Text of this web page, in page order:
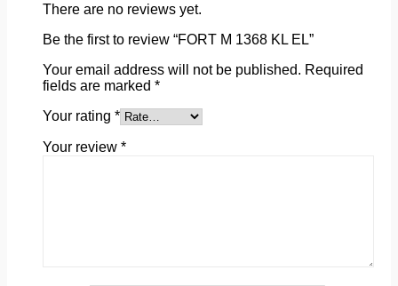
There are no reviews yet.
Be the first to review “FORT M 1368 KL EL”
Your email address will not be published. Required
fields are marked *
Your rating *
Your review *